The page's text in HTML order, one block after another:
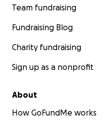
Team fundraising
Fundraising Blog
Charity fundraising
Sign up as a nonprofit
About
How GoFundMe works